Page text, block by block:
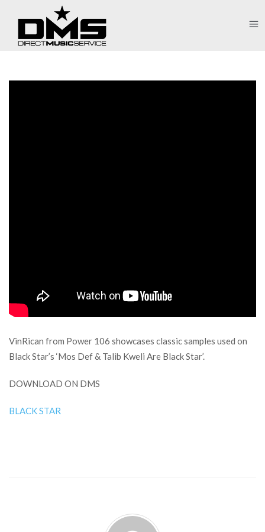
VinRican from Power 106 showcases classic samples used on
Black Star’s ‘Mos Def & Talib Kweli Are Black Star’.
DOWNLOAD ON DMS
BLACK STAR